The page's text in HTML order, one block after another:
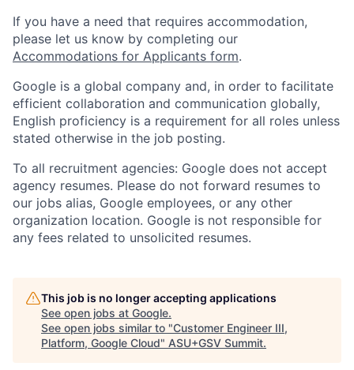
If you have a need that requires accommodation,
please let us know by completing our
Accommodations for Applicants form.
Google is a global company and, in order to facilitate
efficient collaboration and communication globally,
English proficiency is a requirement for all roles unless
stated otherwise in the job posting.
To all recruitment agencies: Google does not accept
agency resumes. Please do not forward resumes to
our jobs alias, Google employees, or any other
organization location. Google is not responsible for
any fees related to unsolicited resumes.
This job is no longer accepting applications
See open jobs at Google.
See open jobs similar to "Customer Engineer III,
Platform, Google Cloud" ASU+GSV Summit.